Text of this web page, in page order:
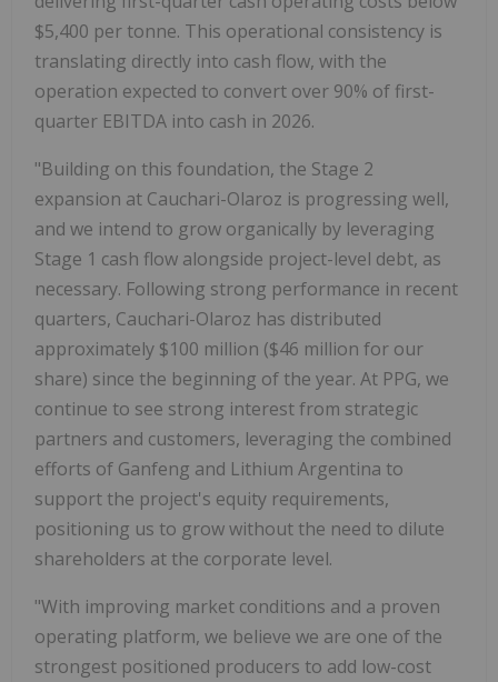
$5,400 per tonne. This operational consistency is
translating directly into cash flow, with the
operation expected to convert over 90% of first-
quarter EBITDA into cash in 2026.
"Building on this foundation, the Stage 2
expansion at Cauchari-Olaroz is progressing well,
and we intend to grow organically by leveraging
Stage 1 cash flow alongside project-level debt, as
necessary. Following strong performance in recent
quarters, Cauchari-Olaroz has distributed
approximately $100 million ($46 million for our
share) since the beginning of the year. At PPG, we
continue to see strong interest from strategic
partners and customers, leveraging the combined
efforts of Ganfeng and Lithium Argentina to
support the project's equity requirements,
positioning us to grow without the need to dilute
shareholders at the corporate level.
"With improving market conditions and a proven
operating platform, we believe we are one of the
strongest positioned producers to add low-cost